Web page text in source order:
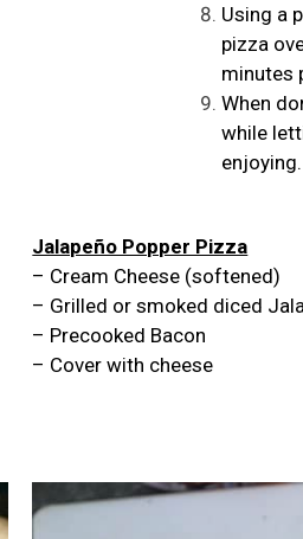
Using a
pizza
minutes
When
while
enjoying.
Jalapeño Popper Pizza
– Cream Cheese (softened)
– Grilled or smoked diced
– Precooked Bacon
– Cover with cheese